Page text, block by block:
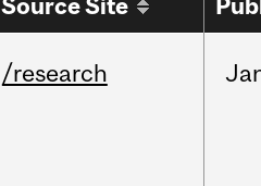
Source Site
/research